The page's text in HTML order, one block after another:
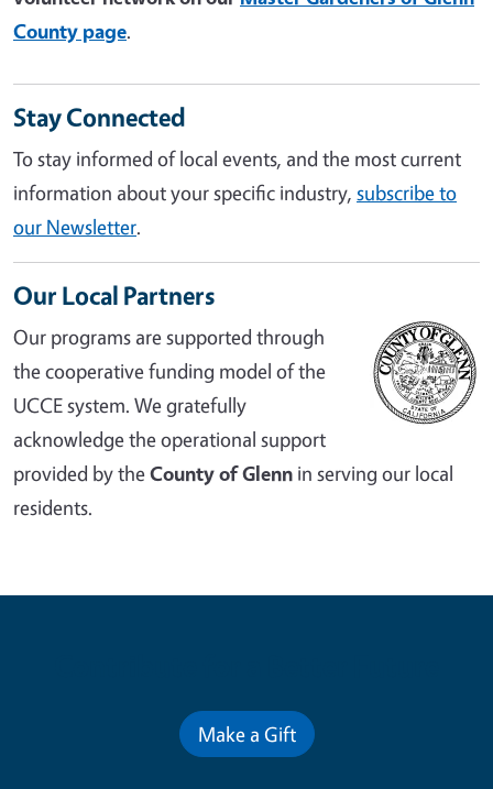
County page.
Stay Connected
To stay informed of local events, and the most current
information about your specific industry, subscribe to
our Newsletter.
Our Local Partners
Our programs are supported through
the cooperative funding model of the
UCCE system. We gratefully
acknowledge the operational support
provided by theCounty of Glenn in serving our local
residents.
Make a Gift